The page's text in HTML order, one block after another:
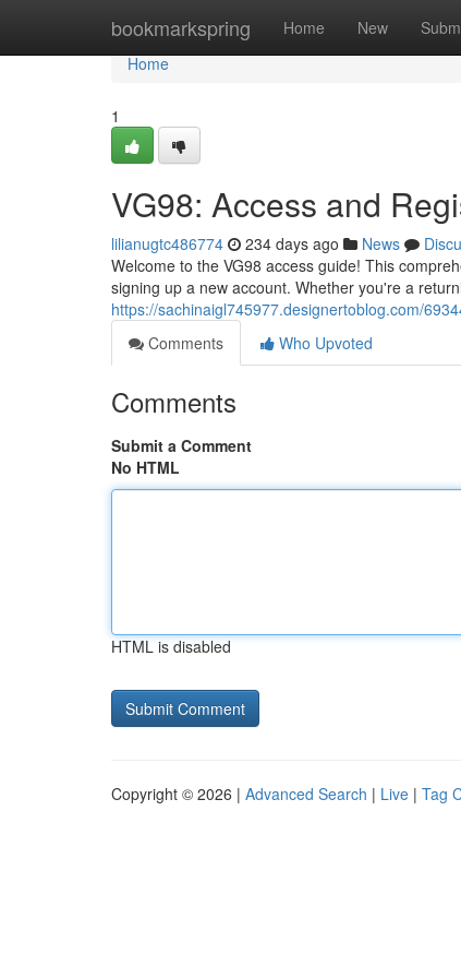
bookmarkspring Home New
Home
Home
1
VG98: Access and
lilianugtc486774 234 days ago News
Welcome to the VG98 access guide! This
signing up a new account. Whether you're a
https://sachinaigl745977.designertoblog.com/
Comments
Who Upvoted
Comments
Submit a Comment
No HTML
HTML is disabled
Copyright © 2026 | Advanced Search | Live | Tag